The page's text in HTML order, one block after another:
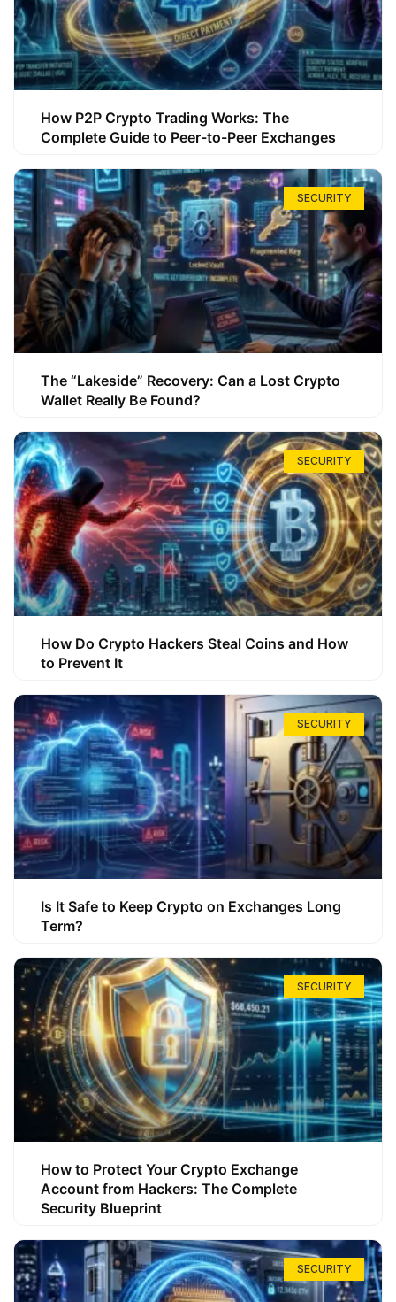
How P2P Crypto Trading Works: The
Complete Guide to Peer-to-Peer Exchanges
SECURITY
The “Lakeside” Recovery: Can a Lost Crypto
Wallet Really Be Found?
SECURITY
How Do Crypto Hackers Steal Coins and How
to Prevent It
SECURITY
Is It Safe to Keep Crypto on Exchanges Long
Term?
SECURITY
How to Protect Your Crypto Exchange
Account from Hackers: The Complete
Security Blueprint
SECURITY